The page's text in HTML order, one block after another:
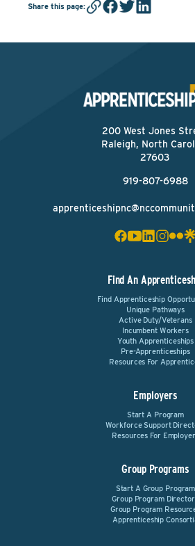
Share this page:
200 West Jones
Raleigh, North
27603
919-807-6988
Find An
Find Apprenticeship
Unique Pathways
Active Duty/Veterans
Incumbent Workers
Youth Apprenticeships
Pre-Apprenticeships
Resources For
Employers
Start A Program
Workforce Support
Resources For
Group Programs
Start A Group Program
Group Program
Group Program
Apprenticeship